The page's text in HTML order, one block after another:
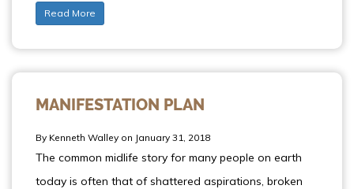
Read More
MANIFESTATION PLAN
By Kenneth Walley on January 31, 2018
The common midlife story for many people on earth
today is often that of shattered aspirations, broken